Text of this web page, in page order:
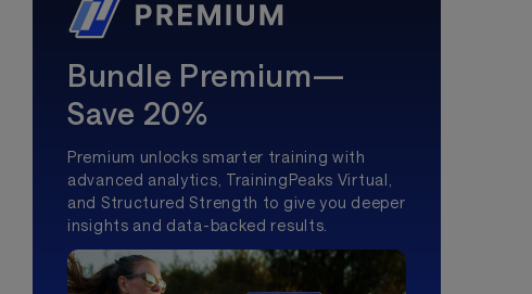
Bundle Premium—
Save 20%
Premium unlocks smarter training with
advanced analytics, TrainingPeaks Virtual,
and Structured Strength to give you deeper
insights and data-backed results.